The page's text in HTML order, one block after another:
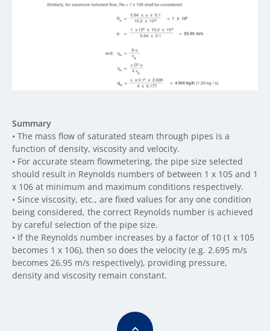
Summary
• The mass flow of saturated steam through pipes is a
function of density, viscosity and velocity.
• For accurate steam flowmetering, the pipe size selected
should result in Reynolds numbers of between 1 x 105 and 1
x 106 at minimum and maximum conditions respectively.
• Since viscosity, etc., are fixed values for any one condition
being considered, the correct Reynolds number is achieved
by careful selection of the pipe size.
• If the Reynolds number increases by a factor of 10 (1 x 105
becomes 1 x 106), then so does the velocity (e.g. 2.695 m/s
becomes 26.95 m/s respectively), providing pressure,
density and viscosity remain constant.